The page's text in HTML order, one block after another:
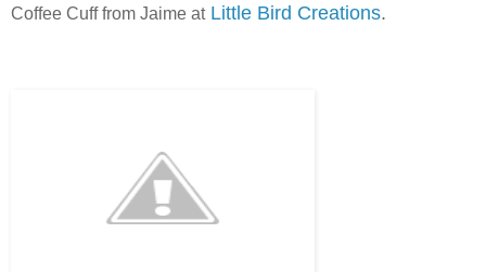
Coffee Cuff from Jaime at Little Bird Creations.